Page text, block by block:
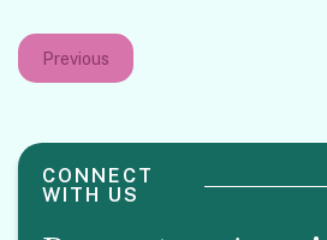
Previous
CONNECT
WITH US